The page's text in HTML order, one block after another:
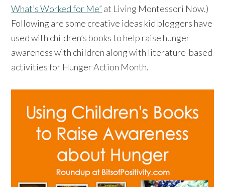
What’s Worked for Me” at Living Montessori Now.)
Following are some creative ideas kid bloggers have
used with children’s books to help raise hunger
awareness with children along with literature-based
activities for Hunger Action Month.